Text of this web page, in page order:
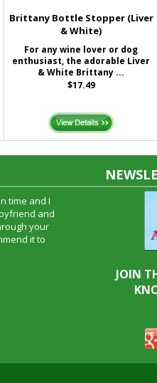
Brittany Bottle Stopper (Liver
& White)
For any wine lover or dog
enthusiast, the adorable Liver
& White Brittany ...
$17.49
time and I
and
your
it to
JOIN